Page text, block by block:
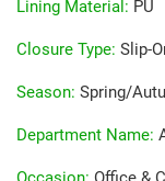
Lining Material : PU
Closure Type: Slip-
Season: Spring/
Department Name: